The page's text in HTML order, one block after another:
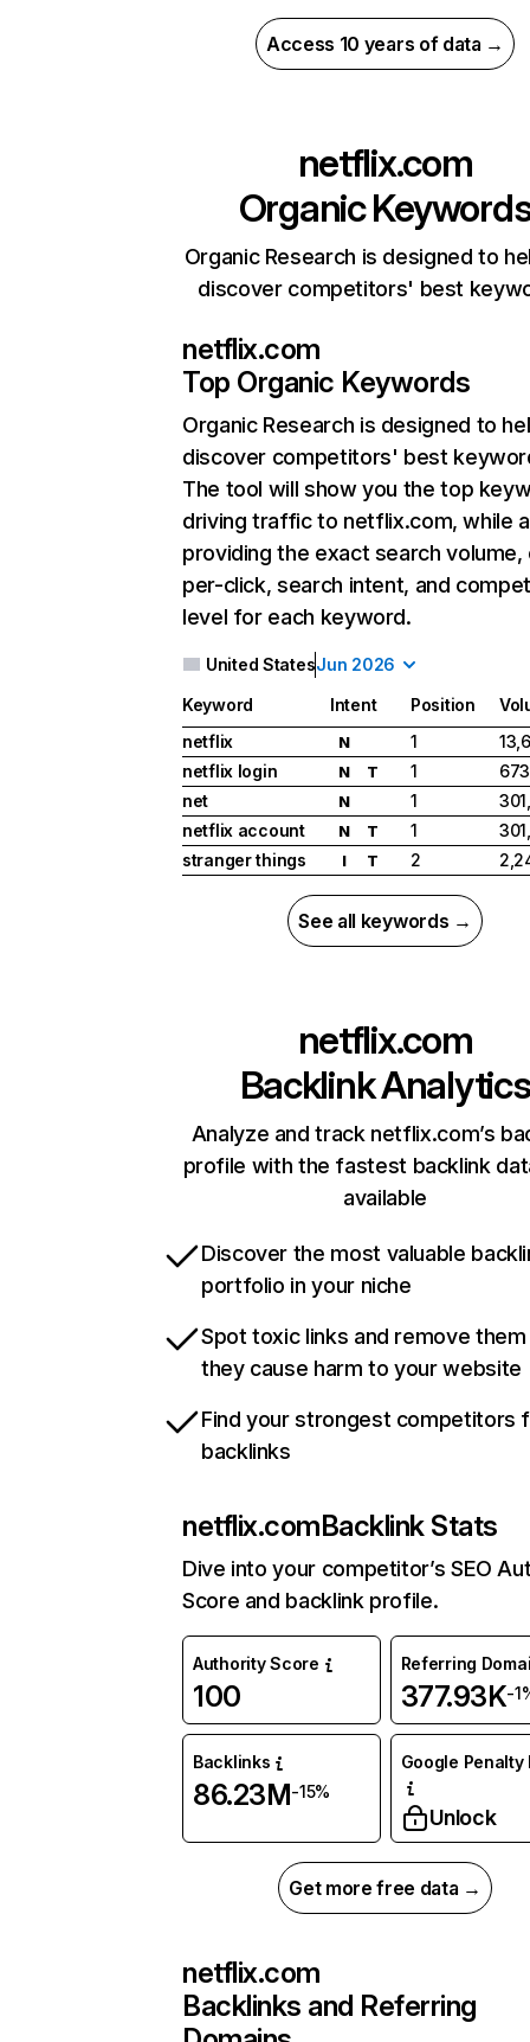
Access 10 years of data →
netflix.com
Organic
Organic Research is designed to
discover competitors' best
netflix.com
Top Organic Keywords
Organic Research is designed to
discover competitors' best
The tool will show you the top
driving traffic to netflix.com, while
providing the exact search
per-click, search intent, and
level for each keyword.
United StatesJun 2026
Keyword Intent Position
netflix
N 1
netflix login
N T 1
net
N 1
netflix account
N T 1
stranger things
I T 2
See all keywords →
netflix.com
Backlink Analytics
Analyze and track netflix.com’s
profile with the fastest backlink
available
Discover the most valuable
portfolio in your niche
Spot toxic links and remove
they cause harm to your website
Find your strongest competitors
backlinks
netflix.comBacklink Stats
Dive into your competitor’s SEO
Score and backlink profile.
Authority Score
100
Referring
377.93K-
Backlinks
86.23M-15%
Google Penalty
Unlock
Get more free data →
netflix.com
Backlinks and Referring